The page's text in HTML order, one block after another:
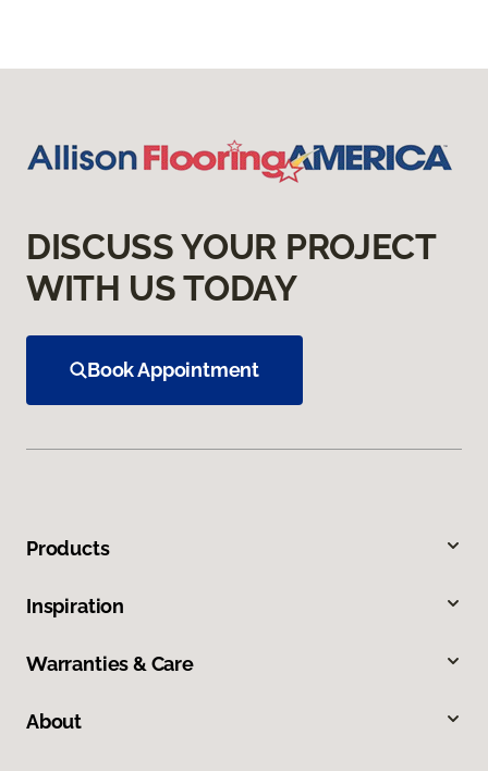
DISCUSS YOUR PROJECT
WITH US TODAY
Book Appointment
Products
Inspiration
Warranties & Care
About